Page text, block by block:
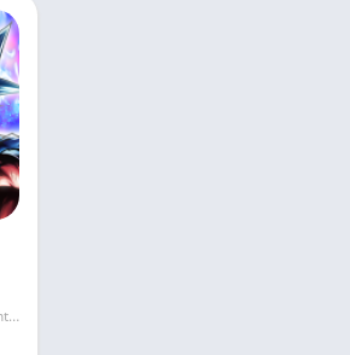
Bandai Namco Entertainment Inc.